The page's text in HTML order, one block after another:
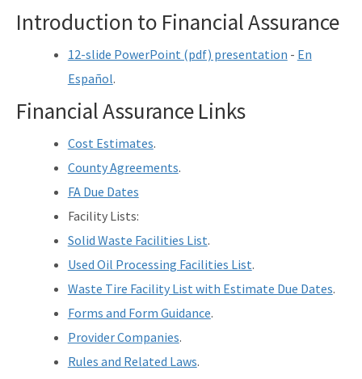
Introduction to Financial Assurance
12-slide PowerPoint (pdf) presentation - En
Español.
Financial Assurance Links
Cost Estimates.
County Agreements.
FA Due Dates
Facility Lists:
Solid Waste Facilities List.
Used Oil Processing Facilities List.
Waste Tire Facility List with Estimate Due Dates.
Forms and Form Guidance.
Provider Companies.
Rules and Related Laws.